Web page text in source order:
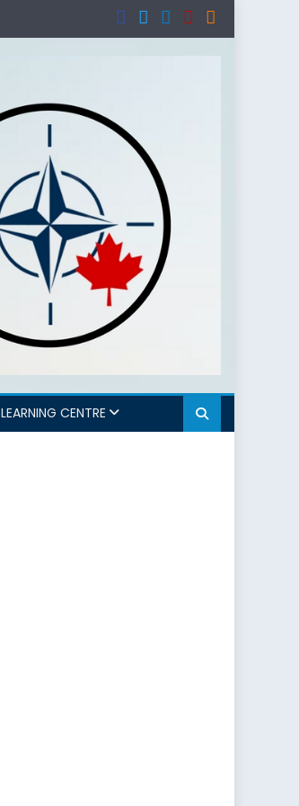
LEARNING CENTRE